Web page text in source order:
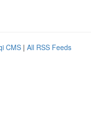
CMS | All RSS Feeds